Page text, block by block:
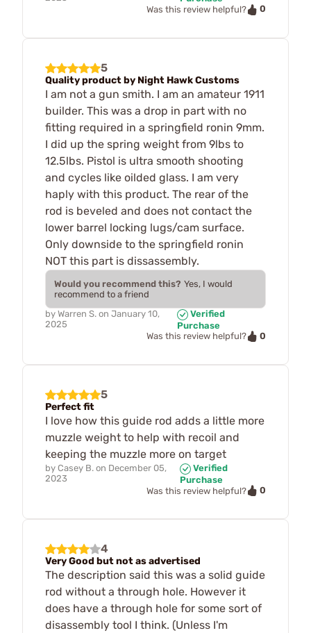
Was this review helpful?
0
5
Quality product by Night Hawk Customs
I am not a gun smith. I am an amateur 1911
builder. This was a drop in part with no
fitting required in a springfield ronin 9mm.
I did up the spring weight from 9lbs to
12.5lbs. Pistol is ultra smooth shooting
and cycles like oilded glass. I am very
haply with this product. The rear of the
rod is beveled and does not contact the
lower barrel locking lugs/cam surface.
Only downside to the springfield ronin
NOT this part is dissassembly.
Would you recommend this? Yes, I would
recommend to a friend
by Warren S. on January 10,
2025
Verified
Purchase
Was this review helpful?
0
5
Perfect fit
I love how this guide rod adds a little more
muzzle weight to help with recoil and
keeping the muzzle more on target
by Casey B. on December 05,
2023
Verified
Purchase
Was this review helpful?
0
4
Very Good but not as advertised
The description said this was a solid guide
rod without a through hole. However it
does have a through hole for some sort of
disassembly tool I think. (Unless I'm